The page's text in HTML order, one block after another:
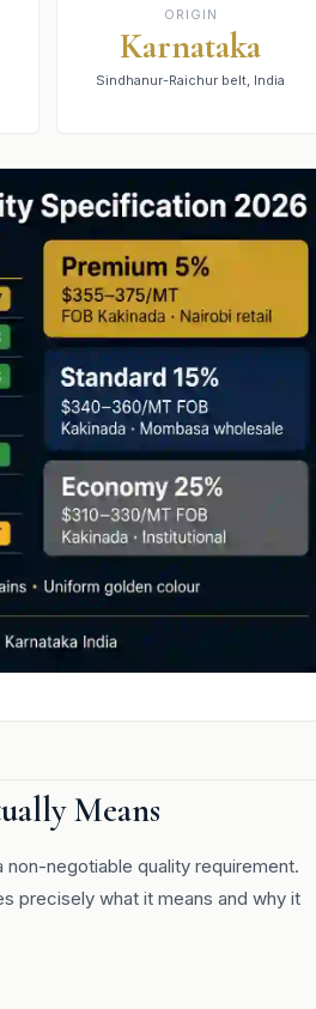
ORIGIN
Karnataka
Sindhanur-Raichur belt, India
Means
negotiable quality requirement.
precisely what it means and why it